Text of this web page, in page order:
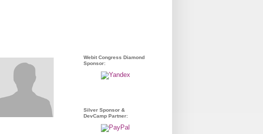
Webit Congress Diamond
Sponsor:
Silver Sponsor &
DevCamp Partner: